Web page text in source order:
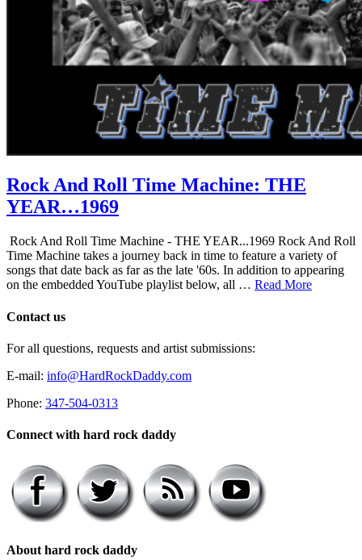
Rock And Roll Time Machine: THE
YEAR…1969
Rock And Roll Time Machine - THE YEAR...1969 Rock And Roll
Time Machine takes a journey back in time to feature a variety of
songs that date back as far as the late '60s. In addition to appearing
on the embedded YouTube playlist below, all … Read More
Contact us
For all questions, requests and artist submissions:
E-mail: info@HardRockDaddy.com
Phone: 347-504-0313
Connect with hard rock daddy
About hard rock daddy